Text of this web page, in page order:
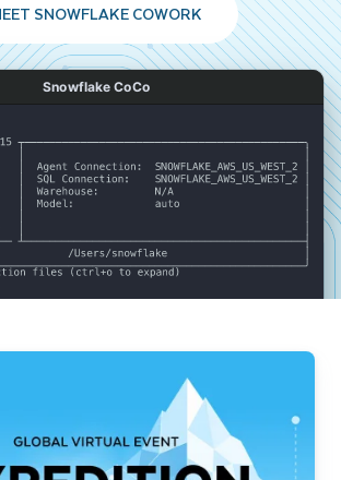
SNOWFLAKE COWORK
Snowflake CoCo